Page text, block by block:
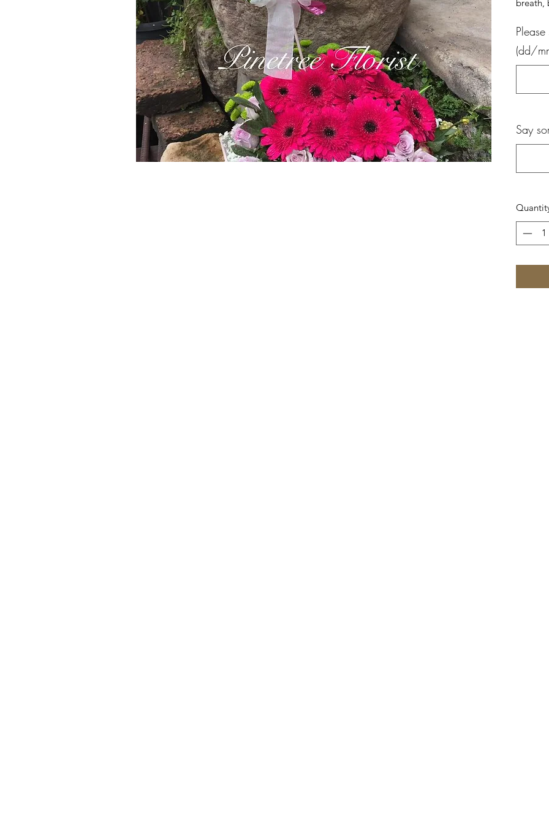
breath,
(dd/
Say